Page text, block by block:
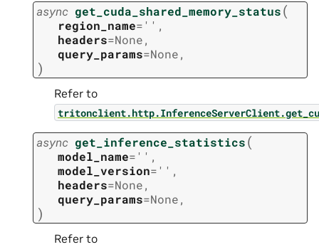
async get_cuda_shared_memory_status(
region_name= '' ,
headers=None,
query_params=None,
)
Refer to
async get_inference_statistics(
model_name= '' ,
model_version= '' ,
headers=None,
query_params=None,
)
Refer to